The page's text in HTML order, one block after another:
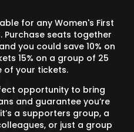
for any Women's First
Purchase seats together
you could save 10% on
15% on a group of 25
of your tickets.
opportunity to bring
and guarantee you’re
a supporters group, a
or just a group